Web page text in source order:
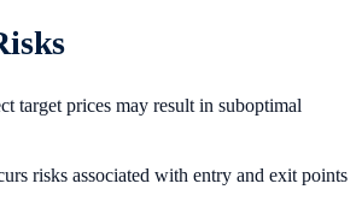
target prices may result in suboptimal
risks associated with entry and exit points